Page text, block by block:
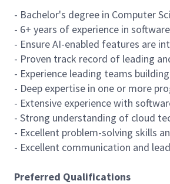
- Bachelor's degree in Computer
- 6+ years of experience in
- Ensure AI-enabled features are
- Proven track record of leading
- Experience leading teams
- Deep expertise in one or more
- Extensive experience with
- Strong understanding of cloud
- Excellent problem-solving skills
- Excellent communication and
Preferred Qualifications